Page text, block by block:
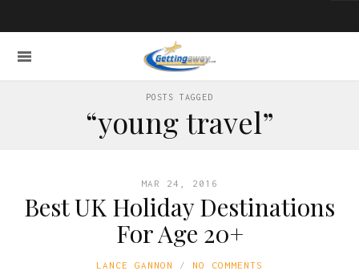
POSTS TAGGED
“young travel”
MAR 24, 2016
Best UK Holiday Destinations
For Age 20+
LANCE GANNON NO COMMENTS